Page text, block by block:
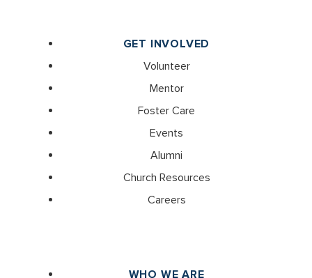
GET INVOLVED
Volunteer
Mentor
Foster Care
Events
Alumni
Church Resources
Careers
WHO WE ARE